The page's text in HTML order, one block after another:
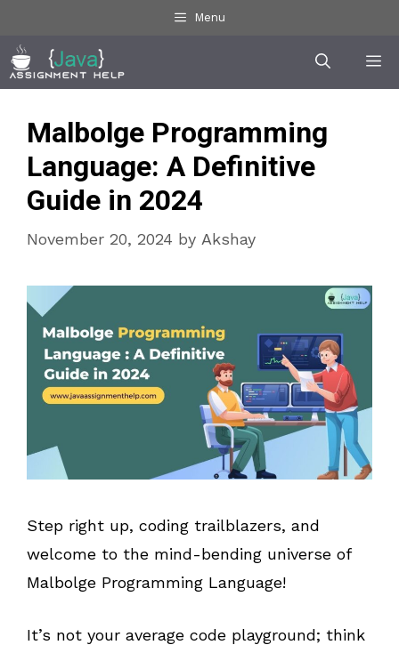
content
Menu
Malbolge Programming
Language: A Definitive
Guide in 2024
November 20, 2024 by Akshay
Step right up, coding trailblazers, and
welcome to the mind-bending universe of
Malbolge Programming Language!
It’s not your average code playground; think